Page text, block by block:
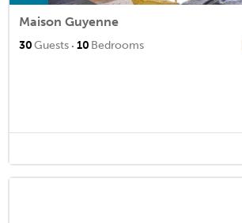
Maison Guyenne
30Guests · 10 Bedrooms